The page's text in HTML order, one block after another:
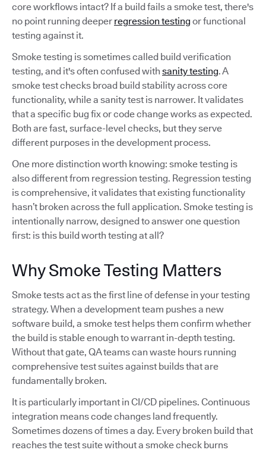
core workflows intact? If a build fails a smoke test, there's
no point running deeper regression testing or functional
testing against it.
Smoke testing is sometimes called build verification
testing, and it's often confused with sanity testing. A
smoke test checks broad build stability across core
functionality, while a sanity test is narrower. It validates
that a specific bug fix or code change works as expected.
Both are fast, surface-level checks, but they serve
different purposes in the development process.
One more distinction worth knowing: smoke testing is
also different from regression testing. Regression testing
is comprehensive, it validates that existing functionality
hasn’t broken across the full application. Smoke testing is
intentionally narrow, designed to answer one question
first: is this build worth testing at all?
Why Smoke Testing Matters
Smoke tests act as the first line of defense in your testing
strategy. When a development team pushes a new
software build, a smoke test helps them confirm whether
the build is stable enough to warrant in-depth testing.
Without that gate, QA teams can waste hours running
comprehensive test suites against builds that are
fundamentally broken.
It is particularly important in CI/CD pipelines. Continuous
integration means code changes land frequently.
Sometimes dozens of times a day. Every broken build that
reaches the test suite without a smoke check burns